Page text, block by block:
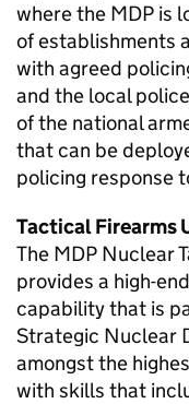
where the MDP is
of establishments
with agreed
and the local
of the national
that can be
policing response
Tactical Firearms
The MDP Nuclear
provides a high-
capability that is
Strategic Nuclear
amongst the
with skills that